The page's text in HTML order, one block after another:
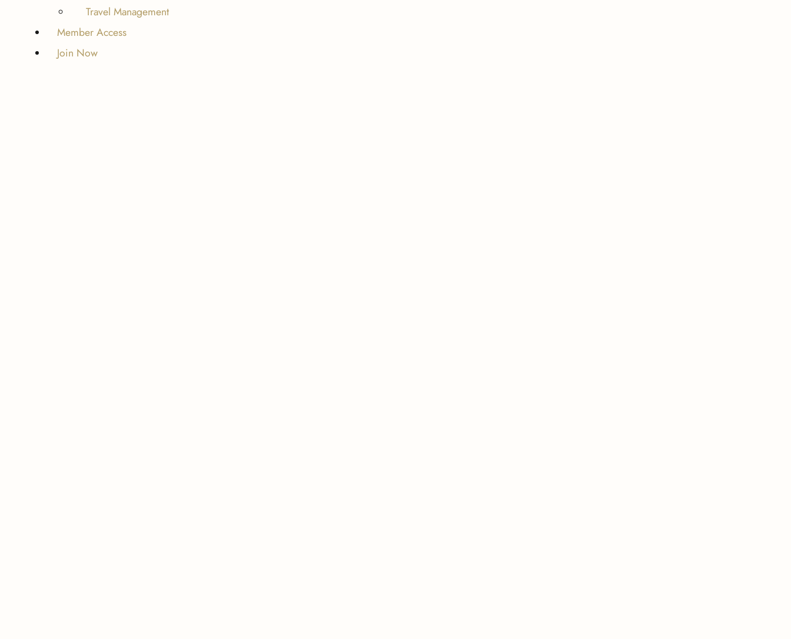
Travel Management
Member Access
Join Now